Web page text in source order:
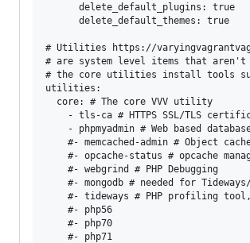
      delete_default_plugins: true
      delete_default_themes: true
# Utilities https://
# are system level items that
# the core utilities install tools such
utilities:
  core: # The core VVV utility
- tls-ca # HTTPS SSL/TLS
- phpmyadmin # Web based
#- memcached-admin # Object
#- opcache-status # opcache
    #- webgrind # PHP Debugging
#- mongodb # needed for
#- tideways # PHP profiling
    #- php56
    #- php70
    #- php71